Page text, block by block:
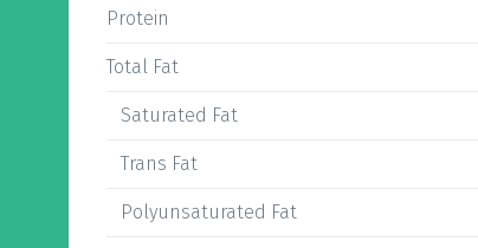
Protein
Total Fat
Saturated Fat
Trans Fat
Polyunsaturated Fat